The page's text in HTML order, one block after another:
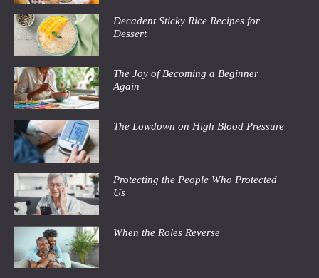
Decadent Sticky Rice Recipes for
Dessert
The Joy of Becoming a Beginner
Again
The Lowdown on High Blood Pressure
Protecting the People Who Protected
Us
When the Roles Reverse